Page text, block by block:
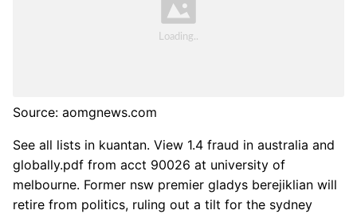
Source: aomgnews.com
See all lists in kuantan. View 1.4 fraud in australia and
globally.pdf from acct 90026 at university of
melbourne. Former nsw premier gladys berejiklian will
retire from politics, ruling out a tilt for the sydney